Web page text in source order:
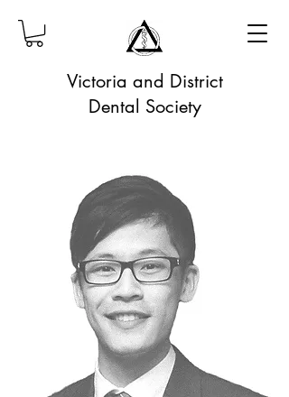
Victoria and District
Dental Society